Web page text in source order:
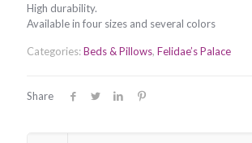
High durability.
Available in four sizes and several colors
Categories:Beds & Pillows, Felidae’s Palace
Share